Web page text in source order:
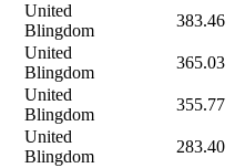
United
Blingdom
383.46
United
Blingdom
365.03
United
Blingdom
355.77
United
Blingdom
283.40